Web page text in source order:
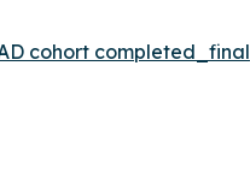
cohort completed_final